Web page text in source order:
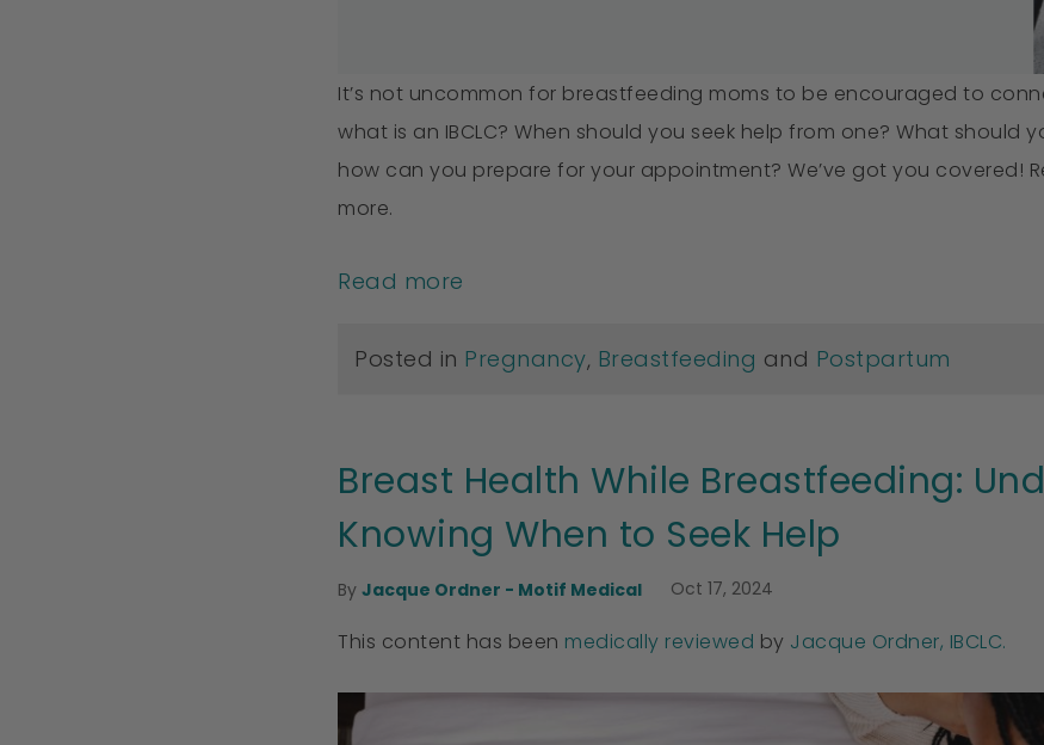
It’s not uncommon for breastfeeding moms to be encouraged to
what is an IBCLC? When should you seek help from one? What should
how can you prepare for your appointment? We’ve got you covered!
more.
Read more
Posted in Pregnancy, Breastfeeding and Postpartum
Breast Health While Breastfeeding:
Knowing When to Seek Help
By Jacque Ordner - Motif Medical Oct 17, 2024
This content has been medically reviewed by Jacque Ordner, IBCLC.